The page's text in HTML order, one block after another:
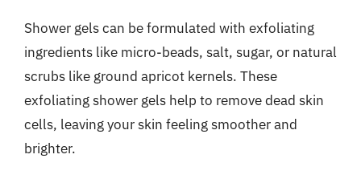
Shower gels can be formulated with exfoliating
ingredients like micro-beads, salt, sugar, or natural
scrubs like ground apricot kernels. These
exfoliating shower gels help to remove dead skin
cells, leaving your skin feeling smoother and
brighter.